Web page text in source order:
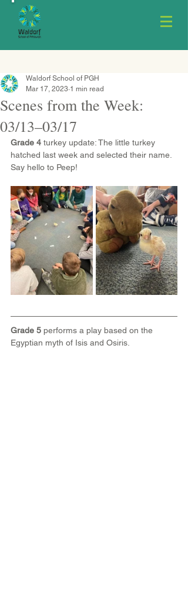
Scenes from the Week:
03/13–03/17
Waldorf School of PGH
Mar 17, 2023 1 min read
Grade 4 turkey update: The little turkey
hatched last week and selected their name.
Say hello to Peep!
Grade 5 performs a play based on the
Egyptian myth of Isis and Osiris.